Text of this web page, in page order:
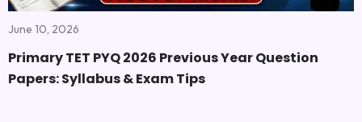
June 10, 2026
Primary TET PYQ 2026 Previous Year Question
Papers: Syllabus & Exam Tips